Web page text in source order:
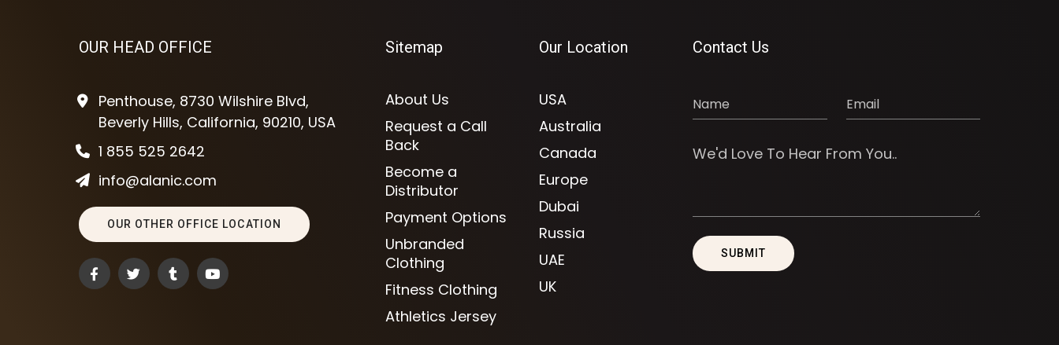
OUR HEAD OFFICE
Penthouse, 8730 Wilshire Blvd,
Beverly Hills, California, 90210, USA
1 855 525 2642
info@alanic.com
OUR OTHER OFFICE LOCATION
Sitemap
About Us
Request a Call
Back
Become a
Distributor
Payment Options
Unbranded
Clothing
Fitness Clothing
Athletics Jersey
Our Location
USA
Australia
Canada
Europe
Dubai
Russia
UAE
UK
Contact Us